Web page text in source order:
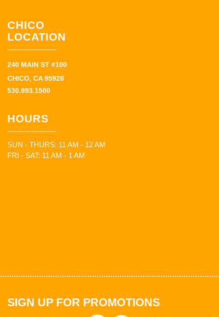
CHICO
LOCATION
240 MAIN ST #100
CHICO, CA 95928
530.893.1500
HOURS
SUN - THURS: 11 AM - 12 AM
FRI - SAT: 11 AM - 1 AM
SIGN UP FOR PROMOTIONS